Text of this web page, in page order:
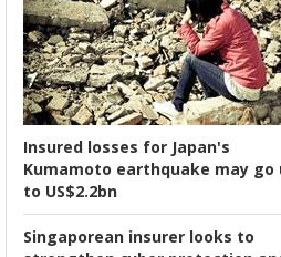
Insured losses for Japan's
Kumamoto earthquake may go
to US$2.2bn
Singaporean insurer looks to